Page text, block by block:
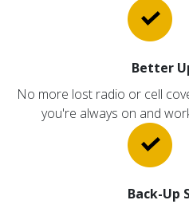
Better
No more lost radio or cell
you're always on and
Back-Up